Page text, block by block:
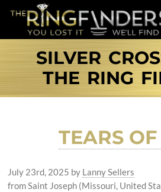
SILVER
THE RING
TEARS
July 23rd, 2025 by Lanny Sellers
from Saint Joseph (Missouri, United